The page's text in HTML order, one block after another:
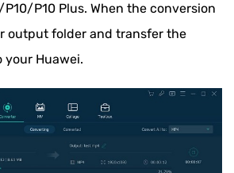
P10 Plus. When the conversion
output folder and transfer the
Huawei.